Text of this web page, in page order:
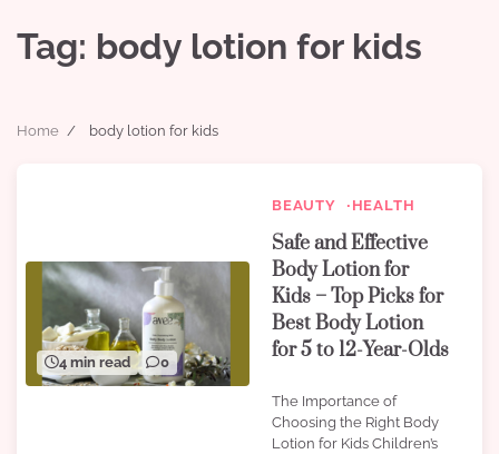
Tag: body lotion for kids
Home body lotion for kids
4 min read 0
BEAUTY HEALTH
Safe and Effective
Body Lotion for
Kids – Top Picks for
Best Body Lotion
for 5 to 12-Year-Olds
The Importance of
Choosing the Right Body
Lotion for Kids Children’s